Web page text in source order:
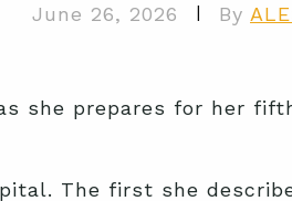
June 26, 2026 | By
she prepares for her
The first she